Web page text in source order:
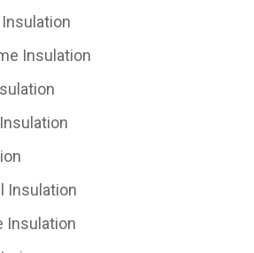
Insulation
Insulation
Insulation